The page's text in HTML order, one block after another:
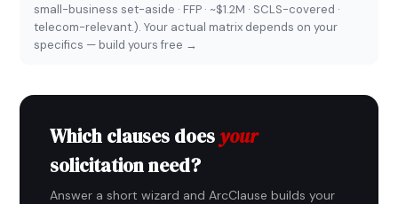
small-business set-aside · FFP · ~$1.2M · SCLS-covered ·
telecom-relevant.). Your actual matrix depends on your
specifics — build yours free →
Which clauses does your
solicitation need?
Answer a short wizard and ArcClause builds your